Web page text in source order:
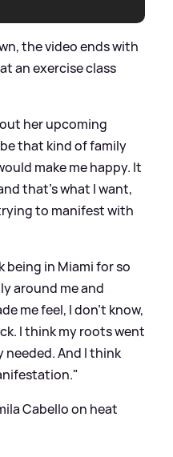
the video ends with
an exercise class
her upcoming
that kind of family
make me happy. It
that’s what I want,
to manifest with
being in Miami for so
around me and
me feel, I don’t know,
I think my roots went
needed. And I think
Cabello on heat